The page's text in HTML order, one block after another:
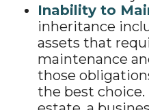
Inability to
inheritance
assets that
maintenance
those
the best choice.